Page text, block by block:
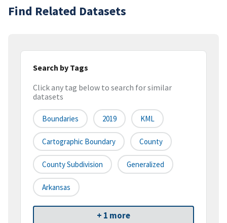
Find Related Datasets
Search by Tags
Click any tag below to search for similar
datasets
Boundaries 2019 KML
Cartographic Boundary County
County Subdivision Generalized
Arkansas
+ 1 more